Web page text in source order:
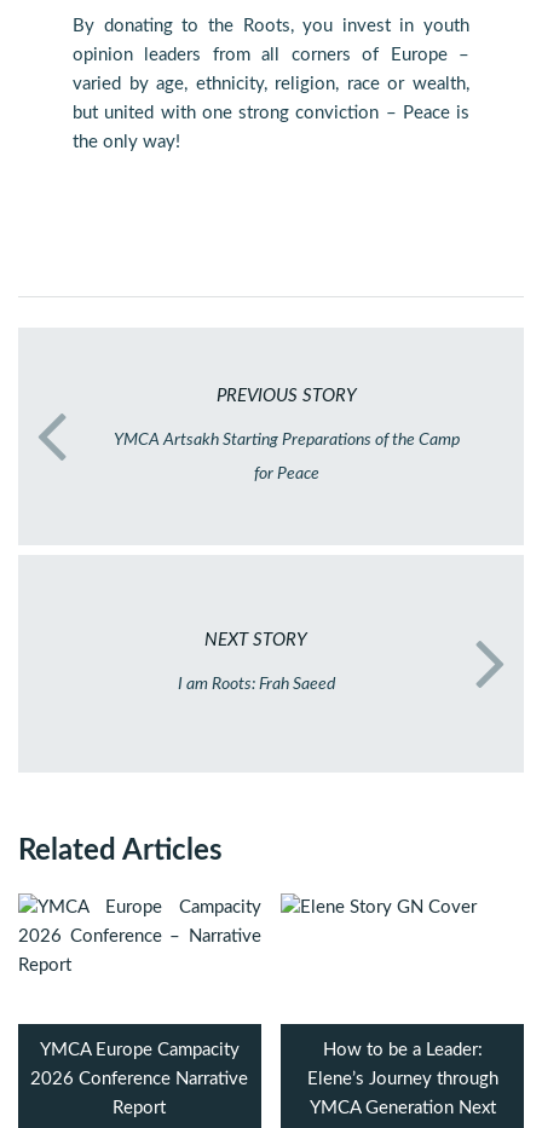
By donating to the Roots, you invest in youth
opinion leaders from all corners of Europe –
varied by age, ethnicity, religion, race or wealth,
but united with one strong conviction – Peace is
the only way!
PREVIOUS STORY
YMCA Artsakh Starting Preparations of the Camp
for Peace
NEXT STORY
I am Roots: Frah Saeed
Related Articles
YMCA Europe Campacity
2026 Conference Narrative
Report
How to be a Leader:
Elene’s Journey through
YMCA Generation Next